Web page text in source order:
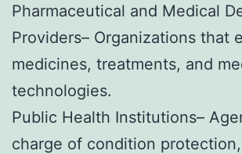
Pharmaceutical and Medical
Providers– Organizations that
medicines, treatments, and
technologies.
Public Health Institutions–
charge of condition